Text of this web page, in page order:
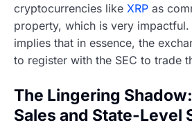
cryptocurrencies like XRP as
property, which is very
implies that in essence, the
to register with the SEC to trade
The Lingering
Sales and State-Level